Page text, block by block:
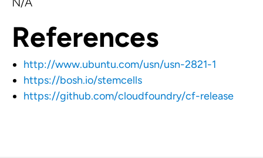
References
http://www.ubuntu.com/usn/usn-2821-1
https://bosh.io/stemcells
https://github.com/cloudfoundry/cf-release